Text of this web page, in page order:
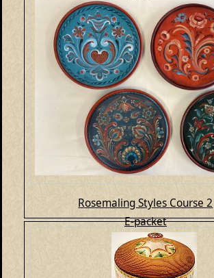
E-Packet
Rosemaling Styles Course 2
E-packet